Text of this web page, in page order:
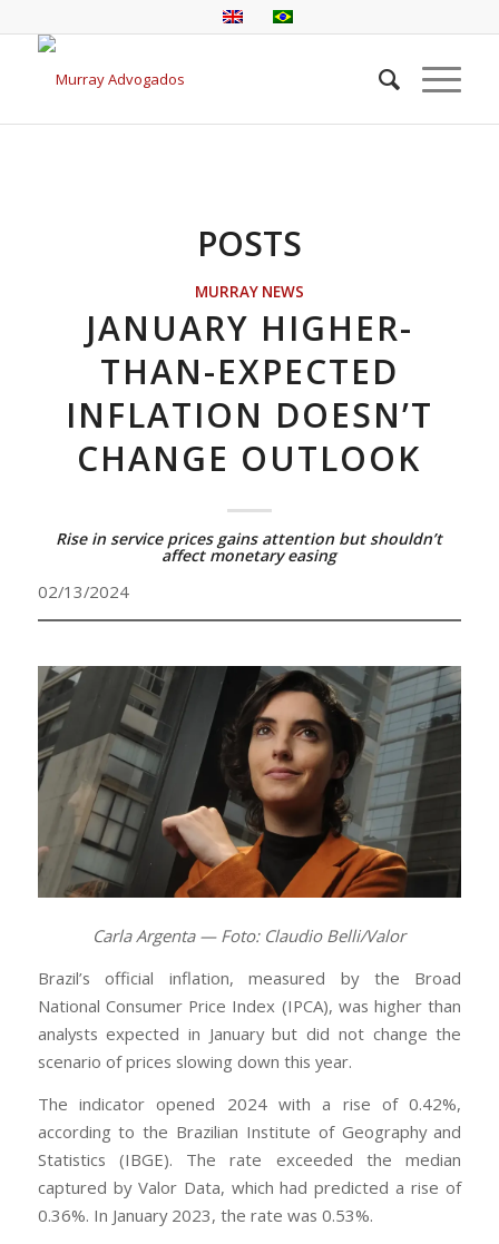
POSTS
MURRAY NEWS
JANUARY HIGHER-
THAN-EXPECTED
INFLATION DOESN’T
CHANGE OUTLOOK
Rise in service prices gains attention but shouldn’t
affect monetary easing
02/13/2024
Carla Argenta — Foto: Claudio Belli/Valor
Brazil’s official inflation, measured by the Broad
National Consumer Price Index (IPCA), was higher than
analysts expected in January but did not change the
scenario of prices slowing down this year.
The indicator opened 2024 with a rise of 0.42%,
according to the Brazilian Institute of Geography and
Statistics (IBGE). The rate exceeded the median
captured by Valor Data, which had predicted a rise of
0.36%. In January 2023, the rate was 0.53%.